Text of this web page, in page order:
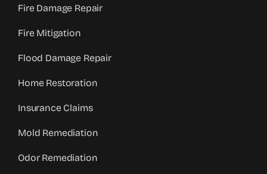
Fire Damage Repair
Fire Mitigation
Flood Damage Repair
Home Restoration
Insurance Claims
Mold Remediation
Odor Remediation